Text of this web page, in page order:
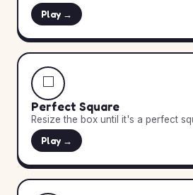
Play →
◻️
Perfect Square
Resize the box until it's a perfect
Play →